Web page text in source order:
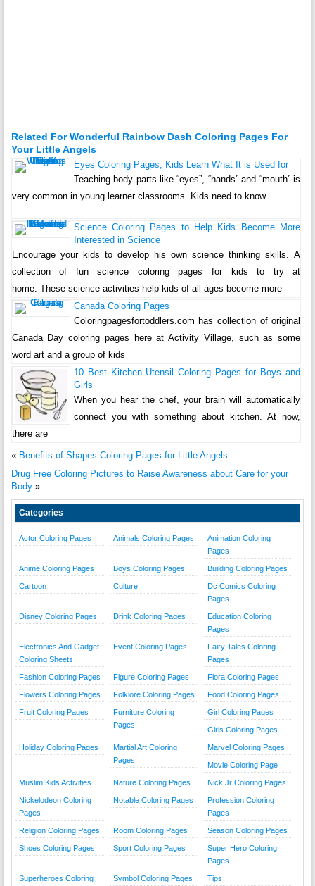
Related For Wonderful Rainbow Dash Coloring Pages For
Your Little Angels
Eyes Coloring Pages, Kids Learn What It is Used for
Teaching body parts like “eyes”, “hands” and “mouth” is
very common in young learner classrooms. Kids need to know
Science Coloring Pages to Help Kids Become More
Interested in Science
Encourage your kids to develop his own science thinking skills. A
collection of fun science coloring pages for kids to try at
home. These science activities help kids of all ages become more
Canada Coloring Pages
Coloringpagesfortoddlers.com has collection of original
Canada Day coloring pages here at Activity Village, such as some
word art and a group of kids
10 Best Kitchen Utensil Coloring Pages for Boys and
Girls
When you hear the chef, your brain will automatically
connect you with something about kitchen. At now,
there are
« Benefits of Shapes Coloring Pages for Little Angels
Drug Free Coloring Pictures to Raise Awareness about Care for your
Body»
Categories
Actor Coloring Pages Animals Coloring Pages
Animation Coloring
Pages
Anime Coloring Pages Boys Coloring Pages Building Coloring Pages
Cartoon Culture
Dc Comics Coloring
Pages
Disney Coloring Pages Drink Coloring Pages
Education Coloring
Pages
Electronics And Gadget
Coloring Sheets
Event Coloring Pages
Fairy Tales Coloring
Pages
Fashion Coloring Pages Figure Coloring Pages Flora Coloring Pages
Flowers Coloring Pages Folklore Coloring Pages Food Coloring Pages
Fruit Coloring Pages
Furniture Coloring
Pages
Girl Coloring Pages
Girls Coloring Pages
Holiday Coloring Pages
Martial Art Coloring
Pages
Marvel Coloring Pages
Movie Coloring Page
Muslim Kids Activities Nature Coloring Pages Nick Jr Coloring Pages
Nickelodeon Coloring
Pages
Notable Coloring Pages
Profession Coloring
Pages
Religion Coloring Pages Room Coloring Pages Season Coloring Pages
Shoes Coloring Pages Sport Coloring Pages
Super Hero Coloring
Pages
Superheroes Coloring
Symbol Coloring Pages Tips